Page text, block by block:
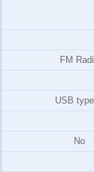
FM
USB
No